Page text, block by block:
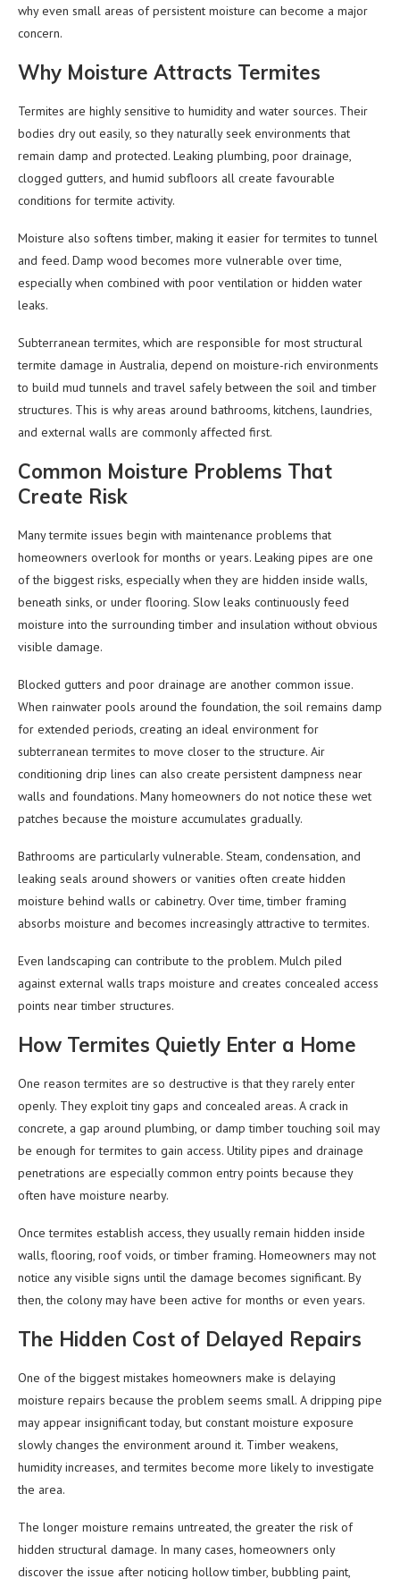
why even small areas of persistent moisture can become a major
concern.
Why Moisture Attracts Termites
Termites are highly sensitive to humidity and water sources. Their
bodies dry out easily, so they naturally seek environments that
remain damp and protected. Leaking plumbing, poor drainage,
clogged gutters, and humid subfloors all create favourable
conditions for termite activity.
Moisture also softens timber, making it easier for termites to tunnel
and feed. Damp wood becomes more vulnerable over time,
especially when combined with poor ventilation or hidden water
leaks.
Subterranean termites, which are responsible for most structural
termite damage in Australia, depend on moisture-rich environments
to build mud tunnels and travel safely between the soil and timber
structures. This is why areas around bathrooms, kitchens, laundries,
and external walls are commonly affected first.
Common Moisture Problems That
Create Risk
Many termite issues begin with maintenance problems that
homeowners overlook for months or years. Leaking pipes are one
of the biggest risks, especially when they are hidden inside walls,
beneath sinks, or under flooring. Slow leaks continuously feed
moisture into the surrounding timber and insulation without obvious
visible damage.
Blocked gutters and poor drainage are another common issue.
When rainwater pools around the foundation, the soil remains damp
for extended periods, creating an ideal environment for
subterranean termites to move closer to the structure. Air
conditioning drip lines can also create persistent dampness near
walls and foundations. Many homeowners do not notice these wet
patches because the moisture accumulates gradually.
Bathrooms are particularly vulnerable. Steam, condensation, and
leaking seals around showers or vanities often create hidden
moisture behind walls or cabinetry. Over time, timber framing
absorbs moisture and becomes increasingly attractive to termites.
Even landscaping can contribute to the problem. Mulch piled
against external walls traps moisture and creates concealed access
points near timber structures.
How Termites Quietly Enter a Home
One reason termites are so destructive is that they rarely enter
openly. They exploit tiny gaps and concealed areas. A crack in
concrete, a gap around plumbing, or damp timber touching soil may
be enough for termites to gain access. Utility pipes and drainage
penetrations are especially common entry points because they
often have moisture nearby.
Once termites establish access, they usually remain hidden inside
walls, flooring, roof voids, or timber framing. Homeowners may not
notice any visible signs until the damage becomes significant. By
then, the colony may have been active for months or even years.
The Hidden Cost of Delayed Repairs
One of the biggest mistakes homeowners make is delaying
moisture repairs because the problem seems small. A dripping pipe
may appear insignificant today, but constant moisture exposure
slowly changes the environment around it. Timber weakens,
humidity increases, and termites become more likely to investigate
the area.
The longer moisture remains untreated, the greater the risk of
hidden structural damage. In many cases, homeowners only
discover the issue after noticing hollow timber, bubbling paint,